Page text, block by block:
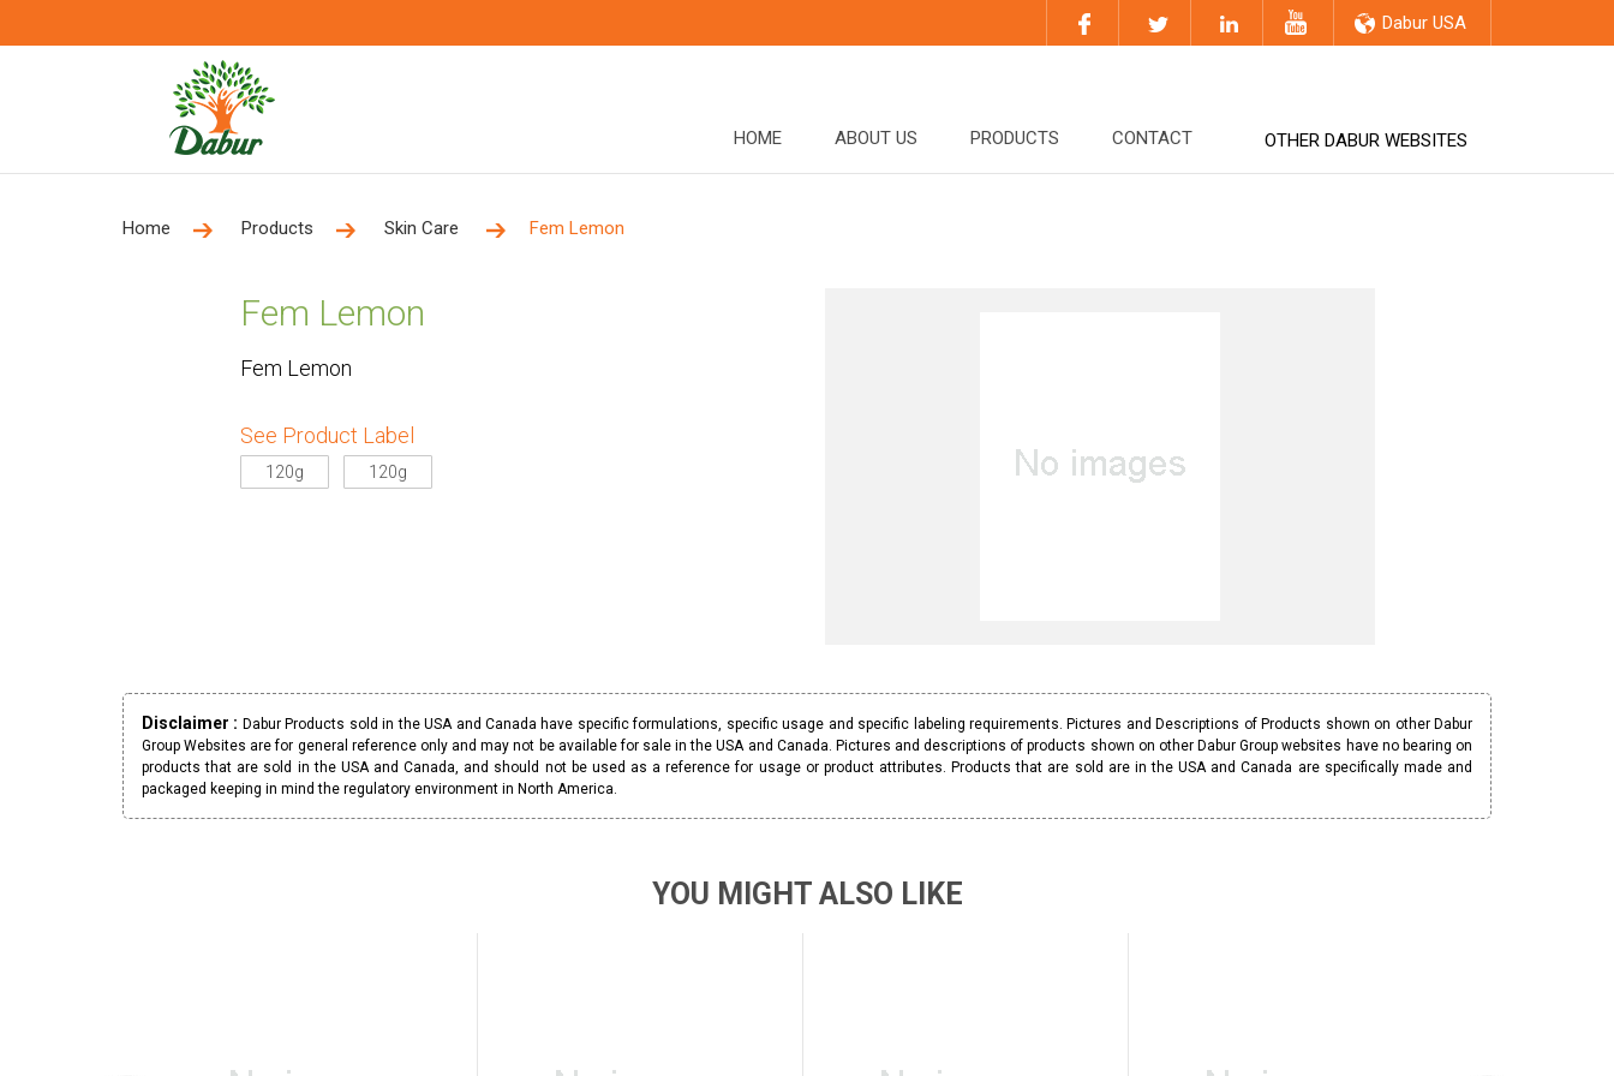
Dabur USA
HOME ABOUT US PRODUCTS CONTACT OTHER DABUR WEBSITES
Home Products Skin Care Fem Lemon
Fem Lemon
Fem Lemon
See Product Label
120g 120g
Disclaimer : Dabur Products sold in the USA and Canada have specific formulations, specific usage and specific labeling requirements. Pictures and Descriptions of Products shown on other Dabur
Group Websites are for general reference only and may not be available for sale in the USA and Canada. Pictures and descriptions of products shown on other Dabur Group websites have no bearing on
products that are sold in the USA and Canada, and should not be used as a reference for usage or product attributes. Products that are sold are in the USA and Canada are specifically made and
packaged keeping in mind the regulatory environment in North America.
YOU MIGHT ALSO LIKE